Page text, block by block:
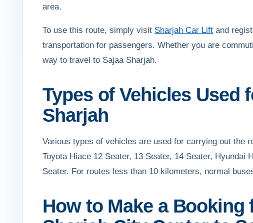
area.
To use this route, simply visit Sharjah Car Lift and
transportation for passengers. Whether you are
way to travel to Sajaa Sharjah.
Types of Vehicles Used
Sharjah
Various types of vehicles are used for carrying out the
Toyota Hiace 12 Seater, 13 Seater, 14 Seater, Hyundai
Seater. For routes less than 10 kilometers, normal
How to Make a